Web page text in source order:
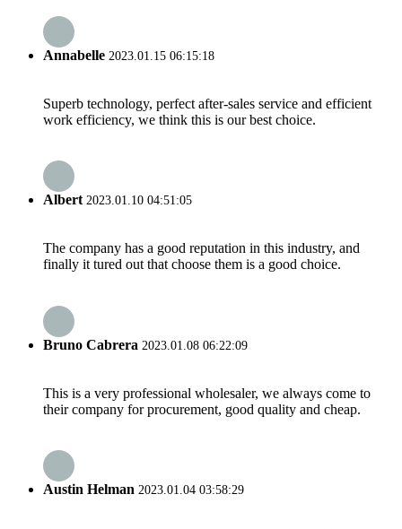
Annabelle 2023.01.15 06:15:18
Superb technology, perfect after-sales service and efficient
work efficiency, we think this is our best choice.
Albert2023.01.10 04:51:05
The company has a good reputation in this industry, and
finally it tured out that choose them is a good choice.
Bruno Cabrera 2023.01.08 06:22:09
This is a very professional wholesaler, we always come to
their company for procurement, good quality and cheap.
Austin Helman 2023.01.04 03:58:29